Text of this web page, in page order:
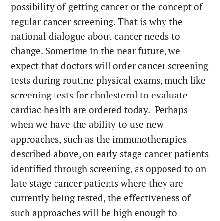
possibility of getting cancer or the concept of
regular cancer screening. That is why the
national dialogue about cancer needs to
change. Sometime in the near future, we
expect that doctors will order cancer screening
tests during routine physical exams, much like
screening tests for cholesterol to evaluate
cardiac health are ordered today. Perhaps
when we have the ability to use new
approaches, such as the immunotherapies
described above, on early stage cancer patients
identified through screening, as opposed to on
late stage cancer patients where they are
currently being tested, the effectiveness of
such approaches will be high enough to